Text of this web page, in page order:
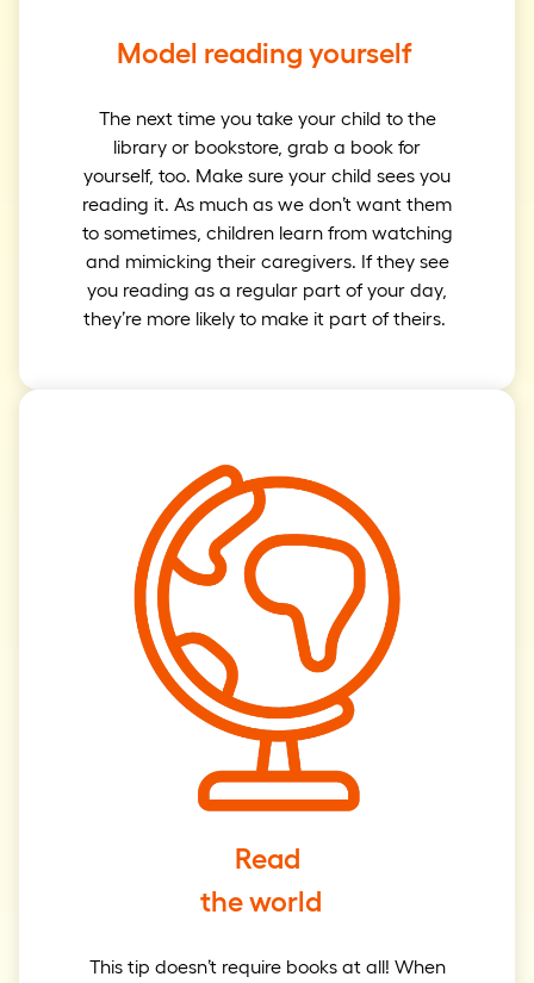
Model reading yourself
The next time you take your child to the
library or bookstore, grab a book for
yourself, too. Make sure your child sees you
reading it. As much as we don’t want them
to sometimes, children learn from watching
and mimicking their caregivers. If they see
you reading as a regular part of your day,
they’re more likely to make it part of theirs.
Read
the world
This tip doesn’t require books at all! When